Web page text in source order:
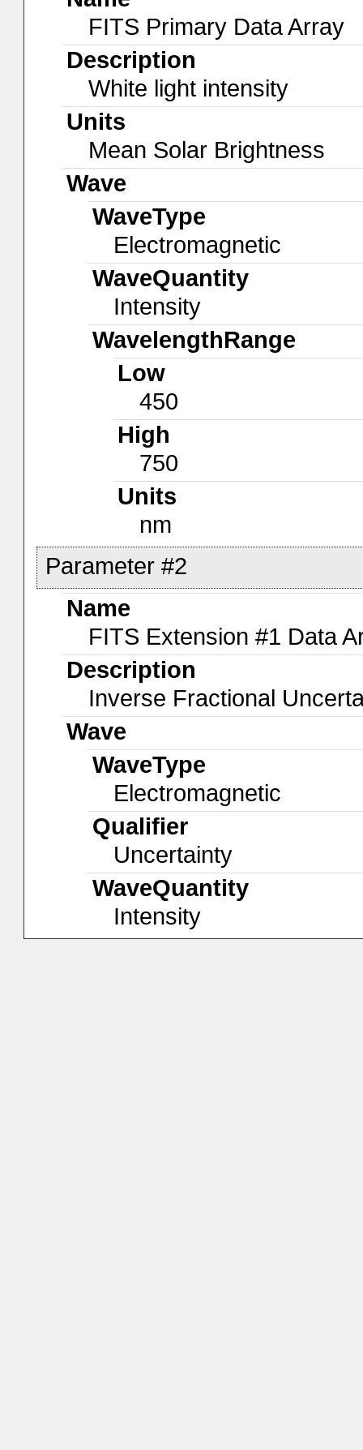
FITS Primary Data Array
Description
White light intensity
Units
Mean Solar Brightness
Wave
WaveType
Electromagnetic
WaveQuantity
Intensity
WavelengthRange
Low
450
High
750
Units
nm
Parameter #2
Name
FITS Extension #1 Data
Description
Inverse Fractional
Wave
WaveType
Electromagnetic
Qualifier
Uncertainty
WaveQuantity
Intensity